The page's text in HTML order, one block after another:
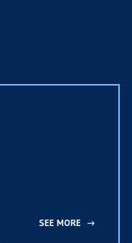
SEE MORE →